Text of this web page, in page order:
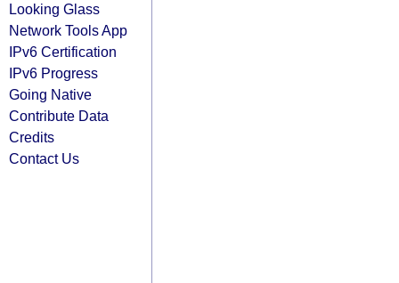
Looking Glass
Network Tools App
IPv6 Certification
IPv6 Progress
Going Native
Contribute Data
Credits
Contact Us